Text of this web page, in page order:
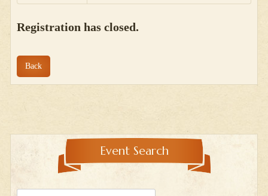
Registration has closed.
Back
Event Search